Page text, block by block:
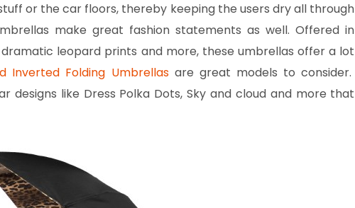
or the car floors, thereby keeping the users dry all through
make great fashion statements as well. Offered in
leopard prints and more, these umbrellas offer a lot
Inverted Folding Umbrellasare great models to consider.
designs like Dress Polka Dots, Sky and cloud and more that